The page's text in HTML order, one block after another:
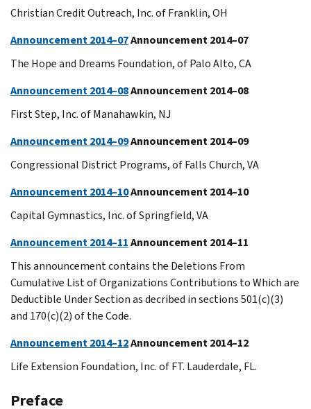
Christian Credit Outreach, Inc. of Franklin, OH
Announcement 2014–07Announcement 2014–07
The Hope and Dreams Foundation, of Palo Alto, CA
Announcement 2014–08Announcement 2014–08
First Step, Inc. of Manahawkin, NJ
Announcement 2014–09Announcement 2014–09
Congressional District Programs, of Falls Church, VA
Announcement 2014–10Announcement 2014–10
Capital Gymnastics, Inc. of Springfield, VA
Announcement 2014–11Announcement 2014–11
This announcement contains the Deletions From
Cumulative List of Organizations Contributions to Which are
Deductible Under Section as decribed in sections 501(c)(3)
and 170(c)(2) of the Code.
Announcement 2014–12Announcement 2014–12
Life Extension Foundation, Inc. of FT. Lauderdale, FL.
Preface